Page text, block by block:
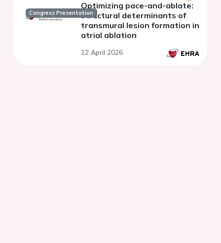
Congress Presentation
Optimizing pace-and-ablate:
structural determinants of
transmural lesion formation in
atrial ablation
12 April 2026